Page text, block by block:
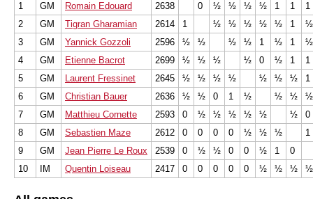
1
GM Romain Edouard 2638 0 ½ ½ ½ ½ 1 1
1
2
GM Tigran Gharamian 2614 1 ½ ½ ½ ½ ½ 1
½
3
GM Yannick Gozzoli 2596 ½ ½ ½ ½ 1 ½ 1
½
4
GM Etienne Bacrot 2699 ½ ½ ½ ½ 0 ½ 1
1
5
GM Laurent Fressinet 2645 ½ ½ ½ ½ ½ ½ ½
1
6
GM Christian Bauer 2636 ½ ½ 0 1 ½ ½ ½
½
7
GM Matthieu Cornette 2593 0 ½ ½ ½ ½ ½ ½
0
8
GM Sebastien Maze 2612 0 0 0 0 ½ ½ ½
1
9
GM Jean Pierre Le Roux 2539 0 ½ ½ 0 0 ½ 1
0
10
IM Quentin Loiseau 2417 0 0 0 0 0 ½ ½ ½ ½